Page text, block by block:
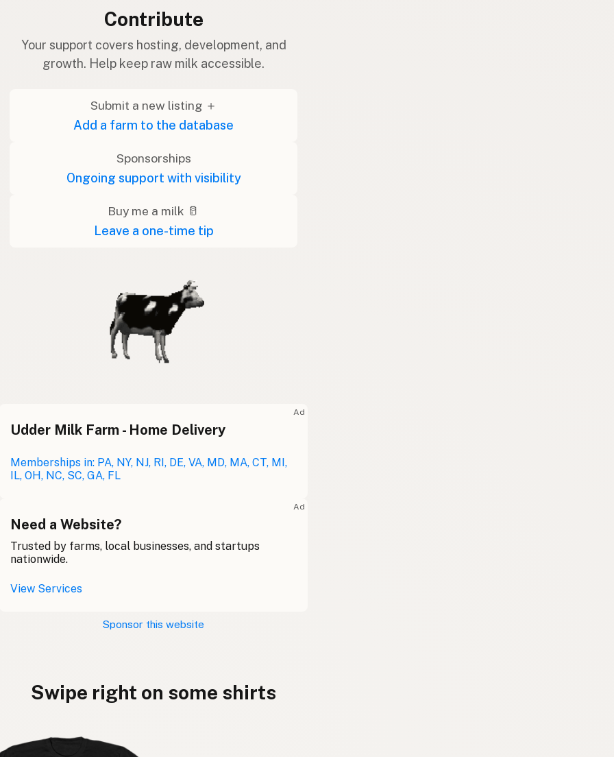
Contribute
Your support covers hosting, development, and
growth. Help keep raw milk accessible.
Submit a new listing ＋
Add a farm to the database
Sponsorships
Ongoing support with visibility
Buy me a milk 🥛
Leave a one-time tip
Ad
Udder Milk Farm - Home Delivery
Memberships in: PA, NY, NJ, RI, DE, VA, MD, MA, CT, MI,
IL, OH, NC, SC, GA, FL
Ad
Need a Website?
Trusted by farms, local businesses, and startups
nationwide.
View Services
Sponsor this website
Swipe right on some shirts